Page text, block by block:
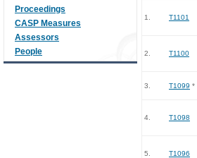
Proceedings
CASP Measures
Assessors
People
1. T1101
2. T1100
3. T1099 *
4. T1098
5. T1096